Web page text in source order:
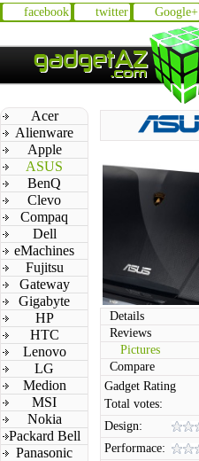
facebook twitter Google+
Acer
Alienware
Apple
ASUS
BenQ
Clevo
Compaq
Dell
eMachines
Fujitsu
Gateway
Gigabyte
HP
HTC
Lenovo
LG
Medion
MSI
Nokia
Packard Bell
Panasonic
Details
Reviews
Pictures
Compare
Gadget Rating
Total votes:
Design:
Performace: